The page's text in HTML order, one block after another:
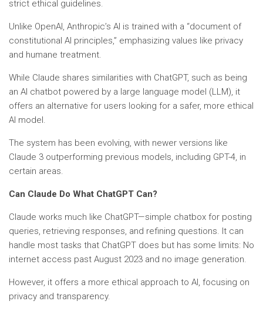
strict ethical guidelines.
Unlike OpenAI, Anthropic’s AI is trained with a “document of
constitutional AI principles,” emphasizing values like privacy
and humane treatment.
While Claude shares similarities with ChatGPT, such as being
an AI chatbot powered by a large language model (LLM), it
offers an alternative for users looking for a safer, more ethical
AI model.
The system has been evolving, with newer versions like
Claude 3 outperforming previous models, including GPT-4, in
certain areas.
Can Claude Do What ChatGPT Can?
Claude works much like ChatGPT—simple chatbox for posting
queries, retrieving responses, and refining questions. It can
handle most tasks that ChatGPT does but has some limits: No
internet access past August 2023 and no image generation.
However, it offers a more ethical approach to AI, focusing on
privacy and transparency.